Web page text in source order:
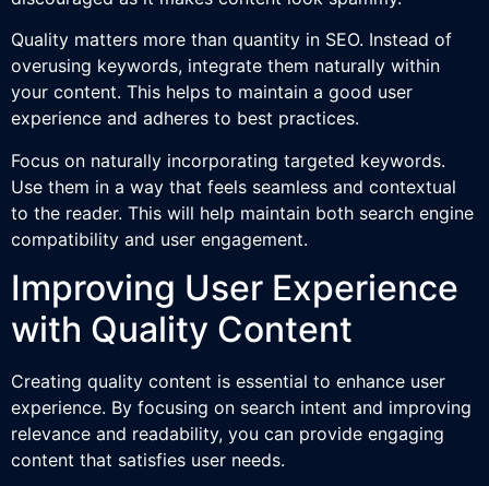
Quality matters more than quantity in SEO. Instead of
overusing keywords, integrate them naturally within
your content. This helps to maintain a good user
experience and adheres to best practices.
Focus on naturally incorporating targeted keywords.
Use them in a way that feels seamless and contextual
to the reader. This will help maintain both search engine
compatibility and user engagement.
Improving User Experience
with Quality Content
Creating quality content is essential to enhance user
experience. By focusing on search intent and improving
relevance and readability, you can provide engaging
content that satisfies user needs.